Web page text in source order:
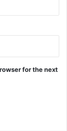
for the next